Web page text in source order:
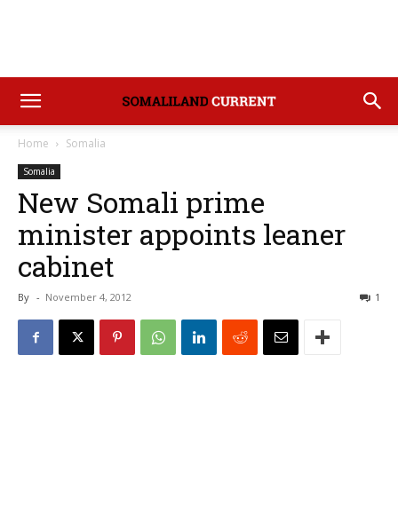
Home Somalia
Somalia
New Somali prime
minister appoints leaner
cabinet
By - November 4, 2012 1